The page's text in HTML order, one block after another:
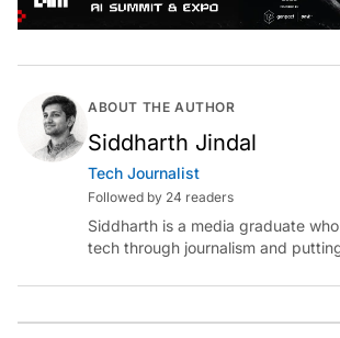
ABOUT THE AUTHOR
Siddharth Jindal
Tech Journalist
Followed by 24 readers
Siddharth is a media graduate
tech through journalism and
intelligence.